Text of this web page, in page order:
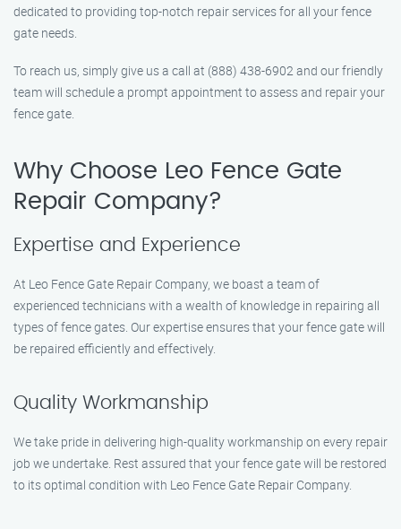
dedicated to providing top-notch repair services for all your fence
gate needs.
To reach us, simply give us a call at (888) 438-6902 and our friendly
team will schedule a prompt appointment to assess and repair your
fence gate.
Why Choose Leo Fence Gate
Repair​ Company?
Expertise and Experience
At Leo Fence Gate Repair​ Company, we boast a team of
experienced technicians with a wealth of knowledge in repairing all
types of fence gates. Our expertise ensures that your fence gate will
be repaired efficiently and effectively.
Quality Workmanship
We take pride in delivering high-quality workmanship on every repair
job we undertake. Rest assured that your fence gate will be restored
to its optimal condition with Leo Fence Gate Repair​ Company.